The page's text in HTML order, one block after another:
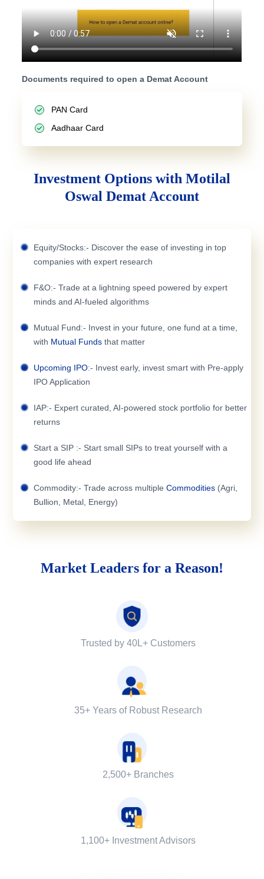
Documents required to open a Demat Account
PAN Card
Aadhaar Card
Investment Options with Motilal
Oswal Demat Account
Equity/Stocks:- Discover the ease of investing in top
companies with expert research
F&O:- Trade at a lightning speed powered by expert
minds and AI-fueled algorithms
Mutual Fund:- Invest in your future, one fund at a time,
with Mutual Funds that matter
Upcoming IPO:- Invest early, invest smart with Pre-apply
IPO Application
IAP:- Expert curated, AI-powered stock portfolio for better
returns
Start a SIP :- Start small SIPs to treat yourself with a
good life ahead
Commodity:- Trade across multiple Commodities (Agri,
Bullion, Metal, Energy)
Market Leaders for a Reason!
Trusted by 40L+ Customers
35+ Years of Robust Research
2,500+ Branches
1,100+ Investment Advisors